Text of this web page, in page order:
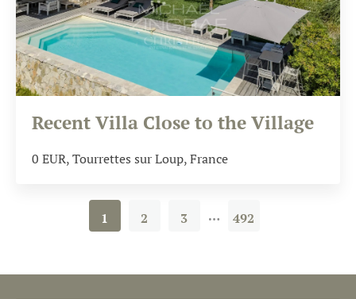
Recent Villa Close to the Village
0 EUR, Tourrettes sur Loup, France
1 2 3 … 492